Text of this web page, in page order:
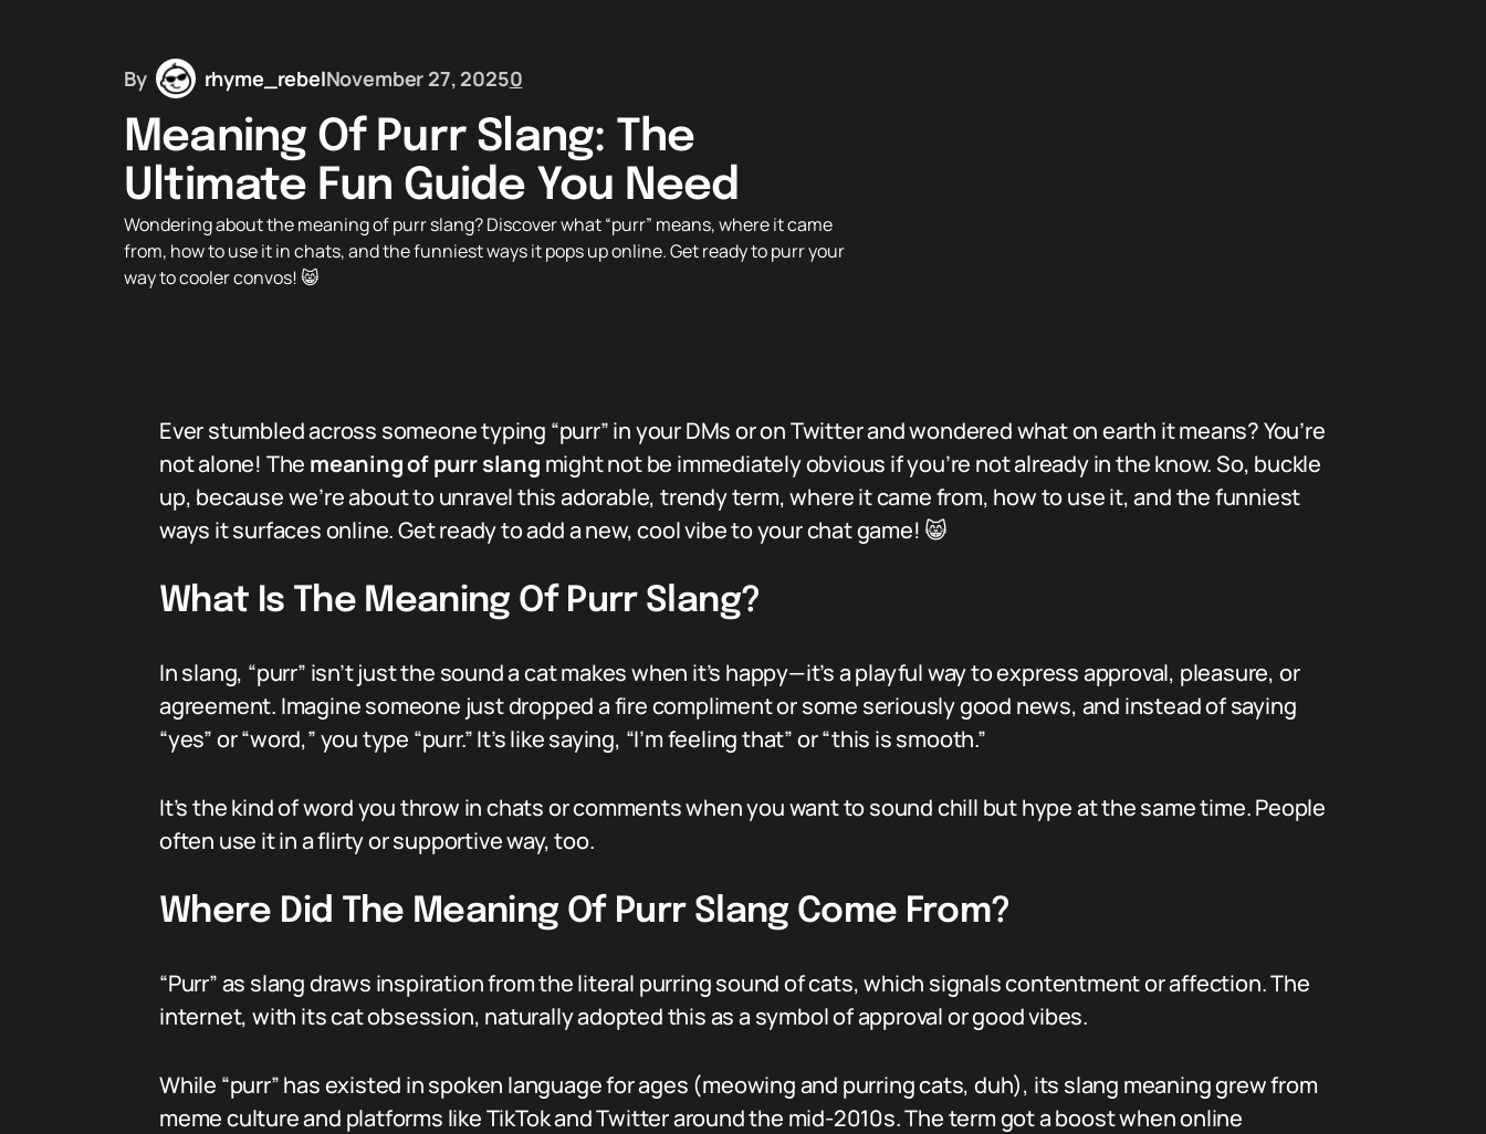
By rhyme_rebelNovember 27, 20250
Meaning Of Purr Slang: The
Ultimate Fun Guide You Need
Wondering about the meaning of purr slang? Discover what “purr” means, where it came
from, how to use it in chats, and the funniest ways it pops up online. Get ready to purr your
way to cooler convos! 😸
Ever stumbled across someone typing “purr” in your DMs or on Twitter and wondered what on earth it means? You’re
not alone! The meaning of purr slang might not be immediately obvious if you’re not already in the know. So, buckle
up, because we’re about to unravel this adorable, trendy term, where it came from, how to use it, and the funniest
ways it surfaces online. Get ready to add a new, cool vibe to your chat game! 😸
What Is The Meaning Of Purr Slang?
In slang, “purr” isn’t just the sound a cat makes when it’s happy—it’s a playful way to express approval, pleasure, or
agreement. Imagine someone just dropped a fire compliment or some seriously good news, and instead of saying
“yes” or “word,” you type “purr.” It’s like saying, “I’m feeling that” or “this is smooth.”
It’s the kind of word you throw in chats or comments when you want to sound chill but hype at the same time. People
often use it in a flirty or supportive way, too.
Where Did The Meaning Of Purr Slang Come From?
“Purr” as slang draws inspiration from the literal purring sound of cats, which signals contentment or affection. The
internet, with its cat obsession, naturally adopted this as a symbol of approval or good vibes.
While “purr” has existed in spoken language for ages (meowing and purring cats, duh), its slang meaning grew from
meme culture and platforms like TikTok and Twitter around the mid-2010s. The term got a boost when online